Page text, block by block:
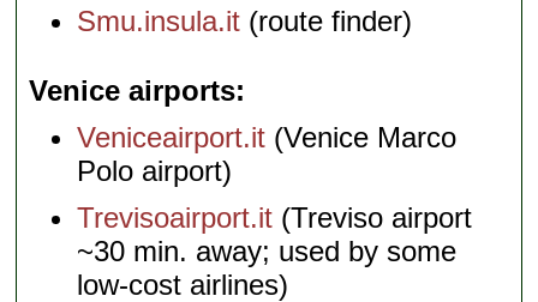
Smu.insula.it (route finder)
Venice airports
Veniceairport.it (Venice Marco
Polo airport)
Trevisoairport.it (Treviso airport
~30 min. away; used by some
low-cost airlines)